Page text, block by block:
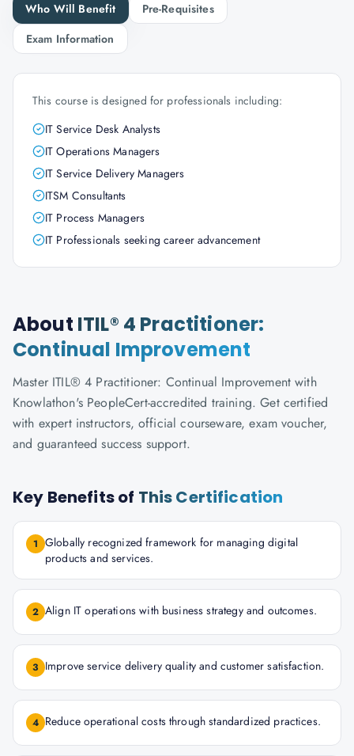
Who Will Benefit
Pre-Requisites
Exam Information
This course is designed for professionals including:
IT Service Desk Analysts
IT Operations Managers
IT Service Delivery Managers
ITSM Consultants
IT Process Managers
IT Professionals seeking career advancement
About ITIL® 4 Practitioner:
Continual Improvement
Master ITIL® 4 Practitioner: Continual Improvement with
Knowlathon's PeopleCert-accredited training. Get certified
with expert instructors, official courseware, exam voucher,
and guaranteed success support.
Key Benefits of This Certification
1 Globally recognized framework for managing digital
products and services.
2 Align IT operations with business strategy and outcomes.
3 Improve service delivery quality and customer satisfaction.
4 Reduce operational costs through standardized practices.